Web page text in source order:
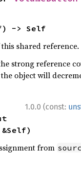
-> Self
shared reference.
strong reference
object will
1.0.0 (const:
from